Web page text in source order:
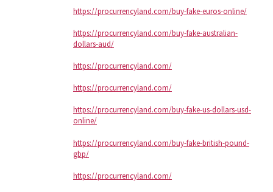
https://procurrencyland.com/buy-fake-euros-online/
https://procurrencyland.com/buy-fake-australian-
dollars-aud/
https://procurrencyland.com/
https://procurrencyland.com/
https://procurrencyland.com/buy-fake-us-dollars-usd-
online/
https://procurrencyland.com/buy-fake-british-pound-
gbp/
https://procurrencyland.com/